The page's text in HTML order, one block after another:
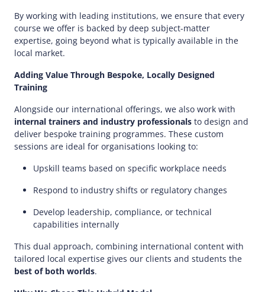
By working with leading institutions, we ensure that every
course we offer is backed by deep subject-matter
expertise, going beyond what is typically available in the
local market.
Adding Value Through Bespoke, Locally Designed
Training
Alongside our international offerings, we also work with
internal trainers and industry professionals to design and
deliver bespoke training programmes. These custom
sessions are ideal for organisations looking to:
Upskill teams based on specific workplace needs
Respond to industry shifts or regulatory changes
Develop leadership, compliance, or technical
capabilities internally
This dual approach, combining international content with
tailored local expertise gives our clients and students the
best of both worlds.